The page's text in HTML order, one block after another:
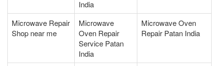
India
Microwave Repair
Shop near me
Microwave
Oven Repair
Service Patan
India
Microwave Oven
Repair Patan India